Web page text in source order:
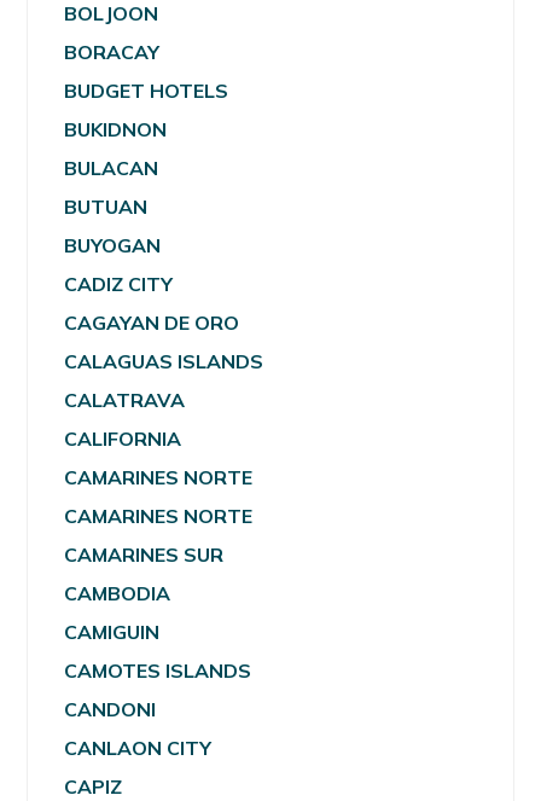
BOLJOON
BORACAY
BUDGET HOTELS
BUKIDNON
BULACAN
BUTUAN
BUYOGAN
CADIZ CITY
CAGAYAN DE ORO
CALAGUAS ISLANDS
CALATRAVA
CALIFORNIA
CAMARINES NORTE
CAMARINES NORTE
CAMARINES SUR
CAMBODIA
CAMIGUIN
CAMOTES ISLANDS
CANDONI
CANLAON CITY
CAPIZ